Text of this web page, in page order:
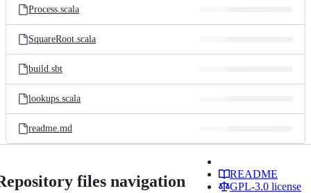
Process.scala
SquareRoot.scala
build.sbt
lookups.scala
readme.md
files navigation
README
GPL-3.0 license